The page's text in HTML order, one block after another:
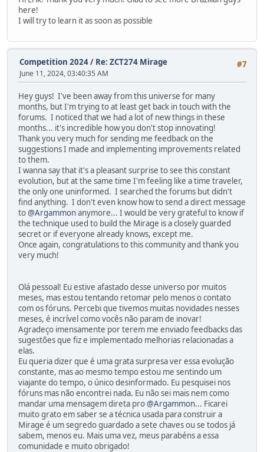
here!
I will try to learn it as soon as possible
#7
Competition 2024/ Re: ZCT274 Mirage
June 11, 2024, 03:40:35 AM
Hey guys! I've been away from this universe for many
months, but I'm trying to at least get back in touch with the
forums. I noticed that we had a lot of new things in these
months... it's incredible how you don't stop innovating!
Thank you very much for sending me feedback on the
suggestions I made and implementing improvements related
to them.
I wanna say that it's a pleasant surprise to see this constant
evolution, but at the same time I'm feeling like a time traveler,
the only one uninformed. I searched the forums but didn't
find anything. I don't even know how to send a direct message
to@Argammonanymore... I would be very grateful to know if
the technique used to build the Mirage is a closely guarded
secret or if everyone already knows, except me.
Once again, congratulations to this community and thank you
very much!
Olá pessoal! Eu estive afastado desse universo por muitos
meses, mas estou tentando retomar pelo menos o contato
com os fóruns. Percebi que tivemos muitas novidades nesses
meses, é incrível como vocês não param de inovar!
Agradeço imensamente por terem me enviado feedbacks das
sugestões que fiz e implementado melhorias relacionadas a
elas.
Eu queria dizer que é uma grata surpresa ver essa evolução
constante, mas ao mesmo tempo estou me sentindo um
viajante do tempo, o único desinformado. Eu pesquisei nos
fóruns mas não encontrei nada. Eu não sei mais nem como
mandar uma mensagem direta pro@Argammon... Ficarei
muito grato em saber se a técnica usada para construir a
Mirage é um segredo guardado a sete chaves ou se todos já
sabem, menos eu. Mais uma vez, meus parabéns a essa
comunidade e muito obrigado!